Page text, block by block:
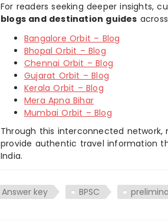
For readers seeking deeper insights,
blogs and destination guides
Bangalore Orbit – Blog
Bhopal Orbit – Blog
Chennai Orbit – Blog
Gujarat Orbit – Blog
Kerala Orbit – Blog
Mera Apna Bihar
Mumbai Orbit – Blog
Through this interconnected
provide authentic travel information
India.
Answer key BPSC